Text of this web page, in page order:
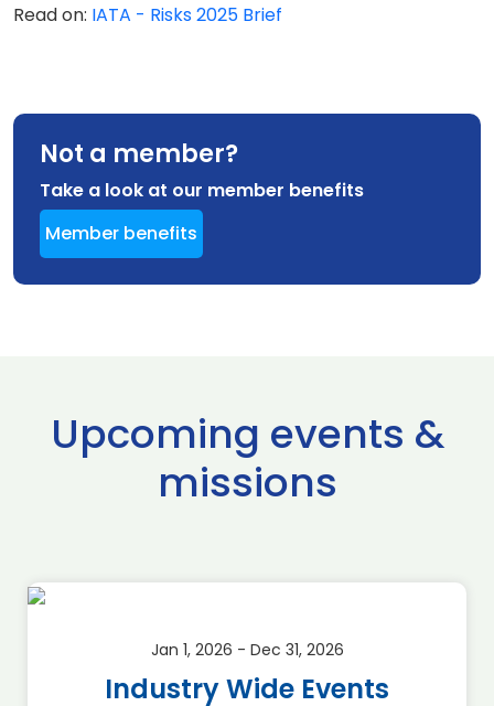
Read on: IATA - Risks 2025 Brief
Not a member?
Take a look at our member benefits
Member benefits
Upcoming events &
missions
Jan 1, 2026 - Dec 31, 2026
Industry Wide Events